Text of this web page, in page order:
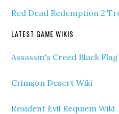
Red Dead Redemption 2
LATEST GAME WIKIS
Assassin's Creed Black
Crimson Desert Wiki
Resident Evil Requiem Wiki